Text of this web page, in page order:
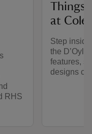
RHS
Things
at
Step
the D’Oyly
features,
designs